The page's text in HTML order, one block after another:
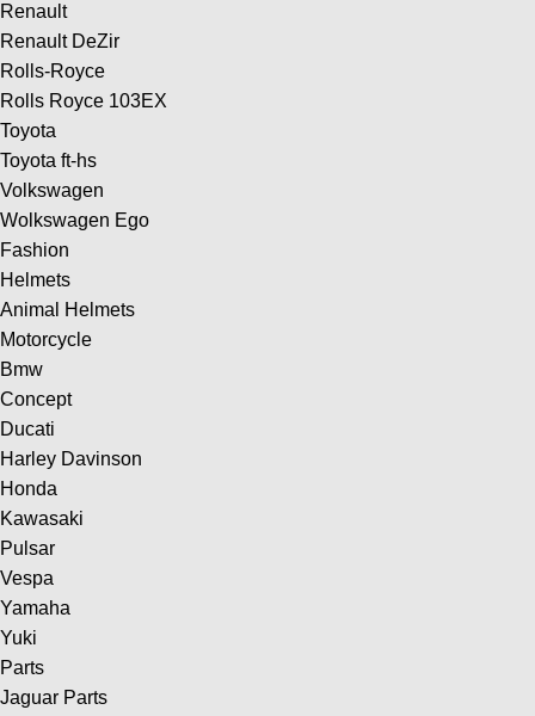
Renault
Renault DeZir
Rolls-Royce
Rolls Royce 103EX
Toyota
Toyota ft-hs
Volkswagen
Wolkswagen Ego
Fashion
Helmets
Animal Helmets
Motorcycle
Bmw
Concept
Ducati
Harley Davinson
Honda
Kawasaki
Pulsar
Vespa
Yamaha
Yuki
Parts
Jaguar Parts